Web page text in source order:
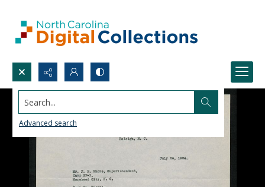
Search...
Advanced search